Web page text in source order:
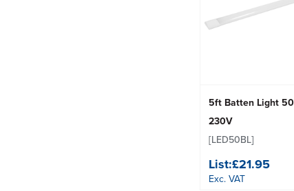
5ft Batten Light
230V
[LED50BL]
List:£21.95
Exc. VAT